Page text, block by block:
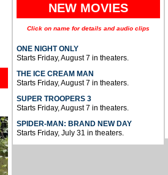
NEW MOVIES
Click on name for details and audio clips
ONE NIGHT ONLY
Starts Friday, August 7 in theaters.
THE ICE CREAM MAN
Starts Friday, August 7 in theaters.
SUPER TROOPERS 3
Starts Friday, August 7 in theaters.
SPIDER-MAN: BRAND NEW DAY
Starts Friday, July 31 in theaters.